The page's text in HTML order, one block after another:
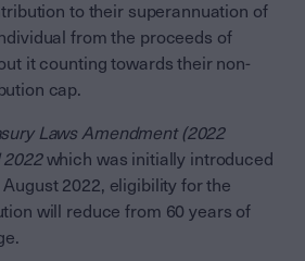
to their superannuation of
from the proceeds of
it counting towards their non-
cap.
Laws Amendment (2022
2022which was initially introduced
2022, eligibility for the
will reduce from 60 years of